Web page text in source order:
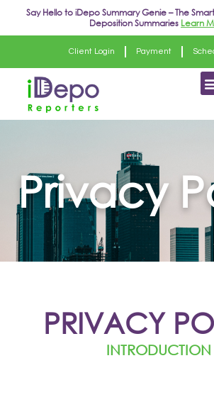
Say Hello toiDepo Summary Genie– The
Deposition Summaries Learn
Client Login Payment
Privacy
PRIVACY
INTRODUCTION